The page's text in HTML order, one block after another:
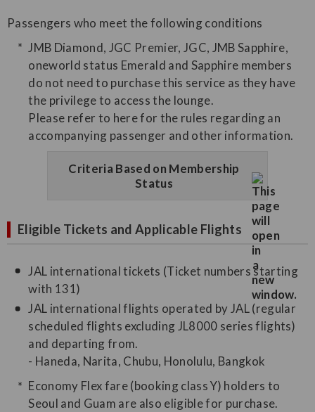
Passengers who meet the following conditions
JMB Diamond, JGC Premier, JGC, JMB Sapphire,
oneworld status Emerald and Sapphire members
do not need to purchase this service as they have
the privilege to access the lounge.
Please refer to here for the rules regarding an
accompanying passenger and other information.
Criteria Based on Membership
Status
Eligible Tickets and Applicable Flights
JAL international tickets (Ticket numbers starting
with 131)
JAL international flights operated by JAL (regular
scheduled flights excluding JL8000 series flights)
and departing from.
- Haneda, Narita, Chubu, Honolulu, Bangkok
Economy Flex fare (booking class Y) holders to
Seoul and Guam are also eligible for purchase.